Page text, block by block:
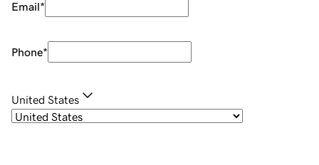
Email*
Phone*
United States